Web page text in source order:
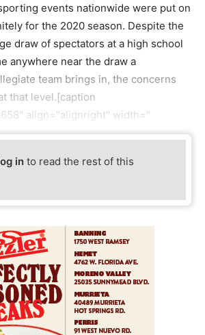
events nationwide were put on
for the 2020 season. Despite the
draw of spectators at a high school
anywhere near the draw a
team brings in, the concerns
that level.[caption
align="alignright" width="
in to read the rest of this